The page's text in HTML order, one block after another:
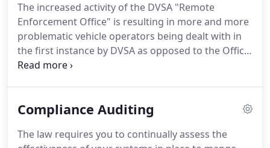
matters and disputes. Facing criminal prosecution
or having received a criminal conviction requiring
disclosure to the Traffic Commissioner.
The increased activity of the DVSA "Remote
Enforcement Office" is resulting in more and more
problematic vehicle operators being dealt with in
the first instance by DVSA as opposed to the Office
of the Traffic Commissioner.
acted upon by DVSA and vehicle operators can not
track of your compliance scores and annual test
Compliance Auditing
The law requires you to continually assess the